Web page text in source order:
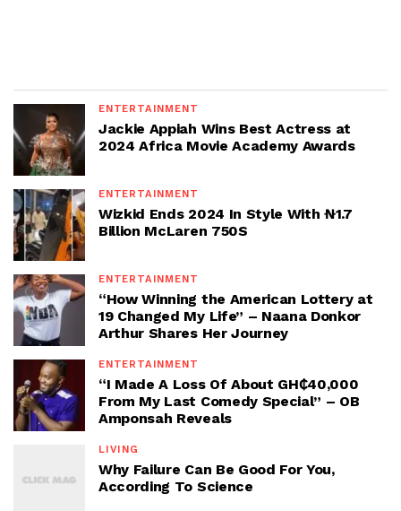
ENTERTAINMENT
Jackie Appiah Wins Best Actress at
2024 Africa Movie Academy Awards
ENTERTAINMENT
Wizkid Ends 2024 In Style With ₦1.7
Billion McLaren 750S
ENTERTAINMENT
“How Winning the American Lottery at
19 Changed My Life” – Naana Donkor
Arthur Shares Her Journey
ENTERTAINMENT
“I Made A Loss Of About GH₵40,000
From My Last Comedy Special” – OB
Amponsah Reveals
LIVING
Why Failure Can Be Good For You,
According To Science